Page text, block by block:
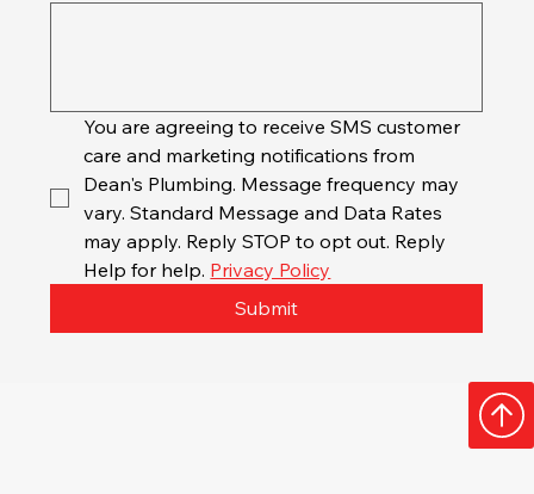
You are agreeing to receive SMS customer
care and marketing notifications from
Dean's Plumbing. Message frequency may
vary. Standard Message and Data Rates
may apply. Reply STOP to opt out. Reply
Help for help. Privacy Policy
Submit